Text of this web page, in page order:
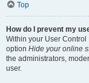
Top
How do I prevent my
Within your User Control
option Hide your online
the administrators,
user.